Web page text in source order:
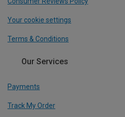
Your cookie settings
Terms & Conditions
Our Services
Payments
Track My Order